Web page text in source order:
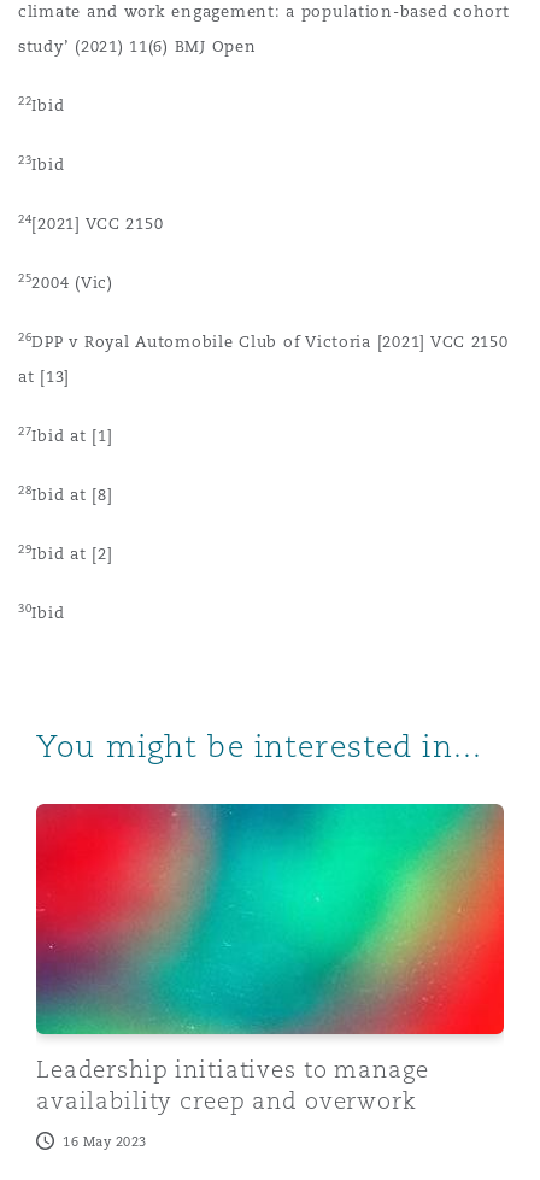
climate and work engagement: a population-based cohort
study’ (2021) 11(6) BMJ Open
22Ibid
23Ibid
24[2021] VCC 2150
252004 (Vic)
26DPP v Royal Automobile Club of Victoria [2021] VCC 2150
at [13]
27Ibid at [1]
28Ibid at [8]
29Ibid at [2]
30Ibid
You might be interested in...
Leadership initiatives to manage availability creep
Leadership initiatives to manage
availability creep and overwork
16 May 2023